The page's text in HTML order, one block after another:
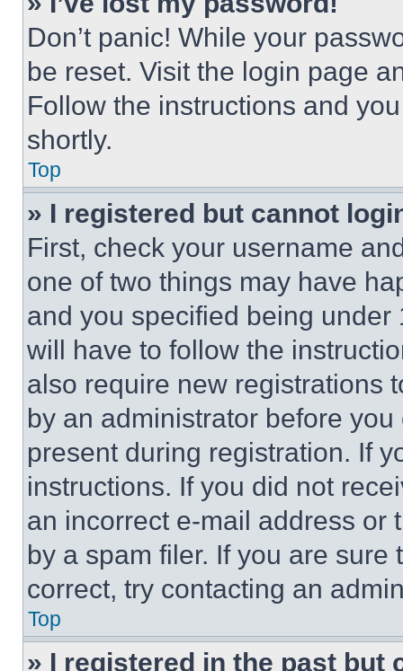
Don’t panic! While your
be reset. Visit the login page
Follow the instructions and
shortly.
Top
» I registered but cannot
First, check your username
one of two things may have
and you specified being
will have to follow the
also require new registrations
by an administrator before
present during registration. If
instructions. If you did not
an incorrect e-mail address or
by a spam filer. If you are
correct, try contacting an
Top
» I registered in the past but